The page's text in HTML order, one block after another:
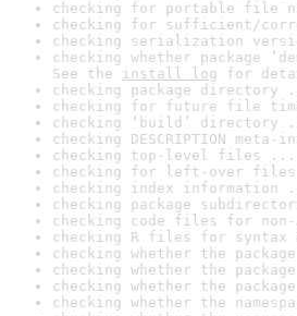
checking for portable file
checking for sufficient/
checking serialization
checking whether package
See the install log for
checking package directory
checking for future file
checking ‘build’ directory
checking DESCRIPTION
checking top-level files ...
checking for left-over
checking index information
checking package
checking code files for
checking R files for syntax
checking whether the
checking whether the
checking whether the
checking whether the